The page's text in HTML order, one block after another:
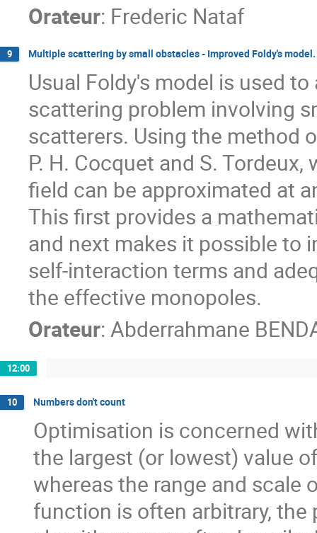
Orateur: Frederic Nataf
9 Multiple scattering by small obstacles - Improved Foldy's model.
Usual Foldy's model is used
scattering problem involving
scatterers. Using the method
P. H. Cocquet and S.
field can be approximated at
This first provides a
and next makes it possible to
self-interaction terms and
the effective monopoles.
Orateur:Abderrahmane
12:00
10 Numbers don't count
Optimisation is concerned
the largest (or lowest) value
whereas the range and scale
function is often arbitrary,